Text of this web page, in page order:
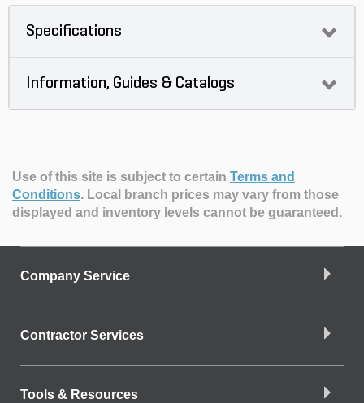
Specifications
Information, Guides & Catalogs
Use of this site is subject to certain Terms and
Conditions. Local branch prices may vary from those
displayed and inventory levels cannot be guaranteed.
Company Service
Contractor Services
Tools & Resources